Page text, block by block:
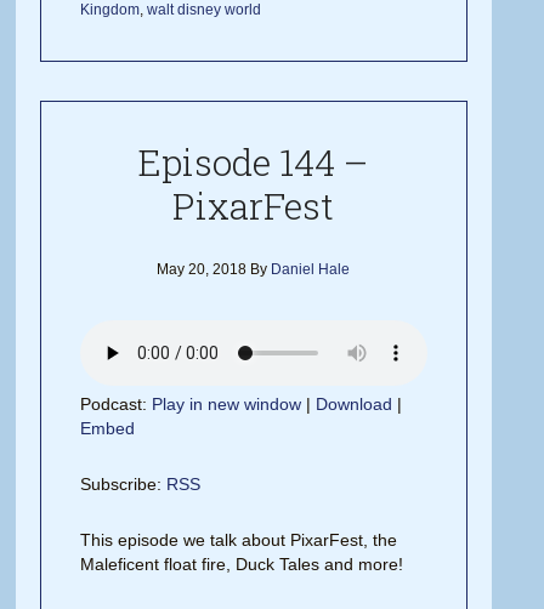
Kingdom,walt disney world
Episode 144 –
PixarFest
May 20, 2018 By Daniel Hale
Podcast: Play in new window | Download |
Embed
Subscribe: RSS
This episode we talk about PixarFest, the
Maleficent float fire, Duck Tales and more!